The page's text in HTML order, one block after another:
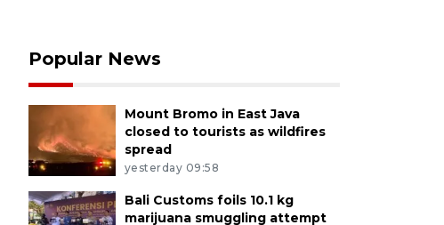
Popular News
Mount Bromo in East Java
closed to tourists as wildfires
spread
yesterday 09:58
Bali Customs foils 10.1 kg
marijuana smuggling attempt